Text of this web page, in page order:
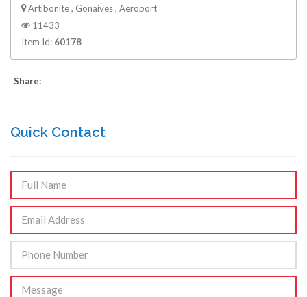
Artibonite , Gonaives , Aeroport
11433
Item Id: 60178
Share:
Quick Contact